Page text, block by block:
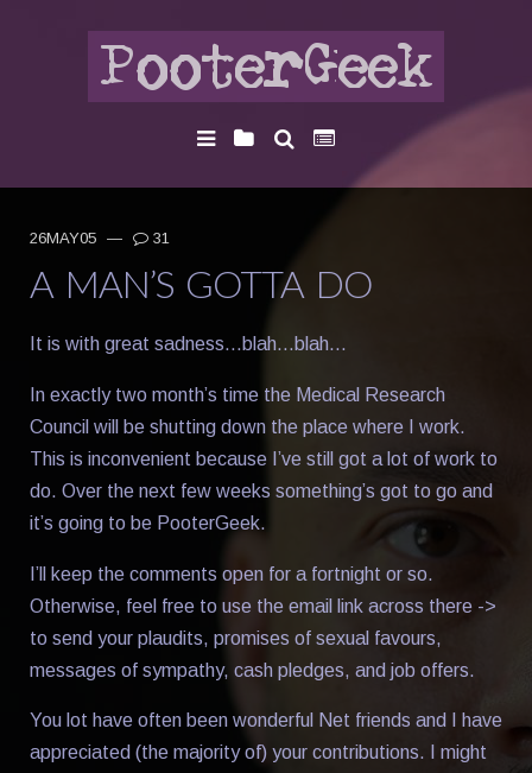
26MAY05 — 31
A MAN’S GOTTA DO
It is with great sadness…blah…blah…
In exactly two month’s time the Medical Research
Council will be shutting down the place where I work.
This is inconvenient because I’ve still got a lot of work to
do. Over the next few weeks something’s got to go and
it’s going to be PooterGeek.
I’ll keep the comments open for a fortnight or so.
Otherwise, feel free to use the email link across there ->
to send your plaudits, promises of sexual favours,
messages of sympathy, cash pledges, and job offers.
You lot have often been wonderful Net friends and I have
appreciated (the majority of) your contributions. I might